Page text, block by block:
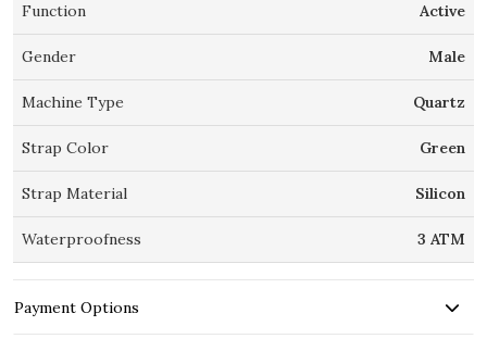
Function Active
Gender Male
Machine Type Quartz
Strap Color Green
Strap Material Silicon
Waterproofness 3 ATM
Payment Options